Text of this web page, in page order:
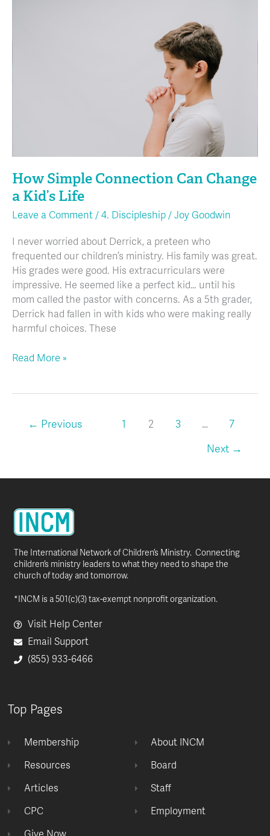
How Simple Connection Can Change
a Kid’s Life
Leave a Comment / 4. Discipleship / Joy Goodwin
I never worried about Derrick, a preteen who
frequented our children’s ministry. His family was great.
His grades were good. His extracurriculars were
impressive. He seemed like a perfect kid… until his
mom called the pastor with concerns. As a 5th grader,
Derrick had fallen in with kids who were making really
harmful choices. These
Can
Read More »
← Previous 1 2 3 …
7
Next →
The International Network of Children’s Ministry. Connecting
children’s ministry leaders to what they need to shape the
church of today and tomorrow.
*INCM is a 501(c)(3) tax-exempt nonprofit organization.
Visit Help Center
Email Support
(855) 933-6466
Top Pages
Membership
Resources
Articles
CPC
About INCM
Board
Staff
Employment